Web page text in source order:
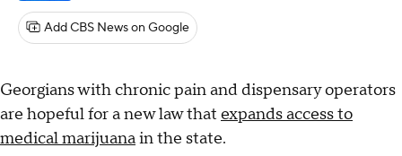
Add CBS News on Google
Georgians with chronic pain and dispensary operators
are hopeful for a new law that expands access to
medical marijuanain the state.